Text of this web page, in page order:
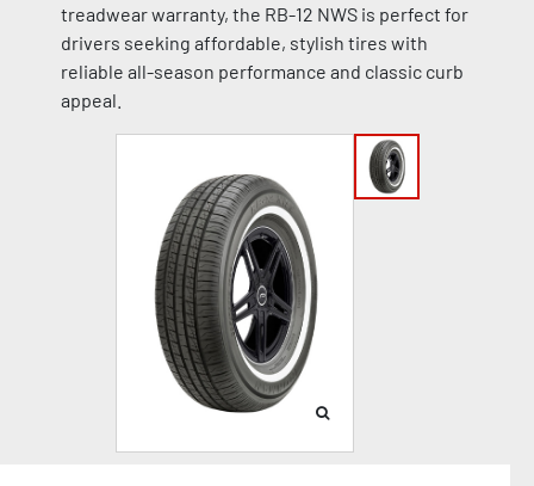
treadwear warranty, the RB-12 NWS is perfect for
drivers seeking affordable, stylish tires with
reliable all-season performance and classic curb
appeal.